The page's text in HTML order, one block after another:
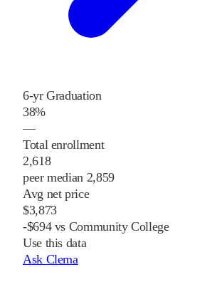
6-yr Graduation
38%
—
Total enrollment
2,618
peer median 2,859
Avg net price
$3,873
-$694 vs Community College
Use this data
Ask Clema